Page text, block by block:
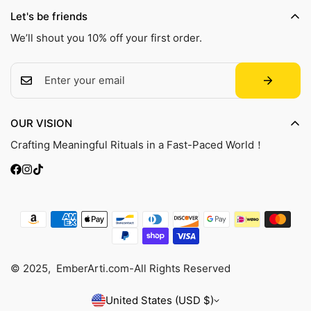
chain—covering energy and water usage.
OUR VISION
Crafting Meaningful Rituals in a Fast-Paced World！
Contact Us
Track Your Order
Terms of Service
FAQ
Let's be friends
We’ll shout you 10% off your first order.
© 2025, EmberArti.com-All Rights Reserved
United States (USD $)